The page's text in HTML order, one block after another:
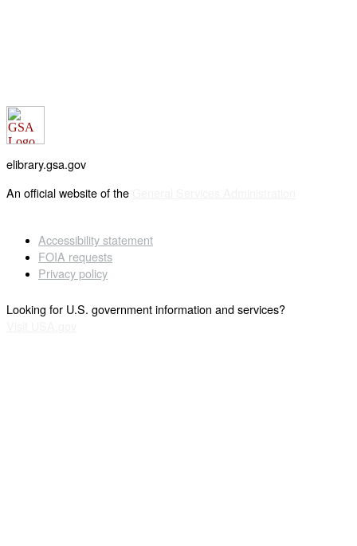
elibrary.gsa.gov
An official website of the
Accessibility statement
FOIA requests
Privacy policy
Looking for U.S. government information and services?